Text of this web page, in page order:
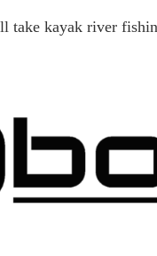
take kayak river